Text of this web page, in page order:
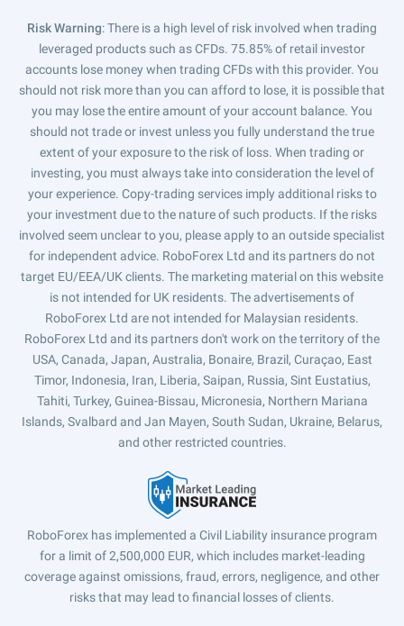
Risk Warning: There is a high level of risk involved when trading
leveraged products such as CFDs. 75.85% of retail investor
accounts lose money when trading CFDs with this provider. You
should not risk more than you can afford to lose, it is possible that
you may lose the entire amount of your account balance. You
should not trade or invest unless you fully understand the true
extent of your exposure to the risk of loss. When trading or
investing, you must always take into consideration the level of
your experience. Copy-trading services imply additional risks to
your investment due to the nature of such products. If the risks
involved seem unclear to you, please apply to an outside specialist
for independent advice. RoboForex Ltd and its partners do not
target EU/EEA/UK clients. The marketing material on this website
is not intended for UK residents. The advertisements of
RoboForex Ltd are not intended for Malaysian residents.
RoboForex Ltd and its partners don't work on the territory of the
USA, Canada, Japan, Australia, Bonaire, Brazil, Curaçao, East
Timor, Indonesia, Iran, Liberia, Saipan, Russia, Sint Eustatius,
Tahiti, Turkey, Guinea-Bissau, Micronesia, Northern Mariana
Islands, Svalbard and Jan Mayen, South Sudan, Ukraine, Belarus,
and other restricted countries.
RoboForex has implemented a Civil Liability insurance program
for a limit of 2,500,000 EUR, which includes market-leading
coverage against omissions, fraud, errors, negligence, and other
risks that may lead to financial losses of clients.